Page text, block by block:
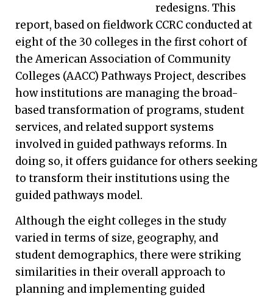
redesigns. This
report, based on fieldwork CCRC conducted at
eight of the 30 colleges in the first cohort of
the American Association of Community
Colleges (AACC) Pathways Project, describes
how institutions are managing the broad-
based transformation of programs, student
services, and related support systems
involved in guided pathways reforms. In
doing so, it offers guidance for others seeking
to transform their institutions using the
guided pathways model.
Although the eight colleges in the study
varied in terms of size, geography, and
student demographics, there were striking
similarities in their overall approach to
planning and implementing guided